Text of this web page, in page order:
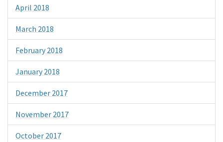
April 2018
March 2018
February 2018
January 2018
December 2017
November 2017
October 2017